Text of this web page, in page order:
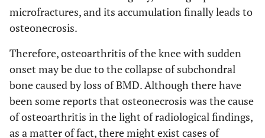
microfractures, and its accumulation finally leads to
osteonecrosis.
Therefore, osteoarthritis of the knee with sudden
onset may be due to the collapse of subchondral
bone caused by loss of BMD. Although there have
been some reports that osteonecrosis was the cause
of osteoarthritis in the light of radiological findings,
as a matter of fact, there might exist cases of